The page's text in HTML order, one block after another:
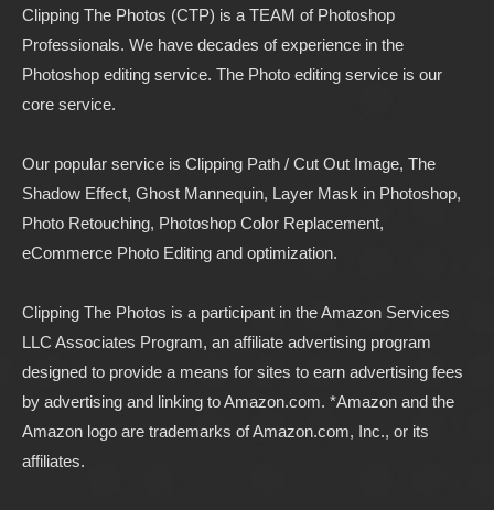
Clipping The Photos (CTP) is a TEAM of Photoshop
Professionals. We have decades of experience in the
Photoshop editing service. The Photo editing service is our
core service.
Our popular service is Clipping Path / Cut Out Image, The
Shadow Effect, Ghost Mannequin, Layer Mask in Photoshop,
Photo Retouching, Photoshop Color Replacement,
eCommerce Photo Editing and optimization.
Clipping The Photos is a participant in the Amazon Services
LLC Associates Program, an affiliate advertising program
designed to provide a means for sites to earn advertising fees
by advertising and linking toAmazon.com. *Amazon and the
Amazon logo are trademarks of Amazon.com, Inc., or its
affiliates.